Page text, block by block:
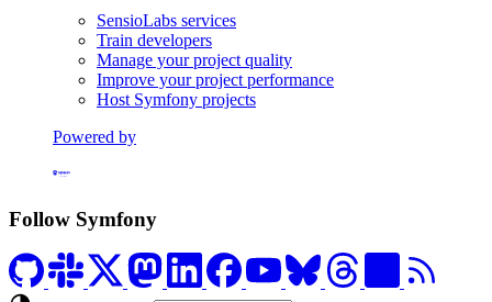
SensioLabs services
Train developers
Manage your project quality
Improve your project performance
Host Symfony projects
Powered by
Follow Symfony